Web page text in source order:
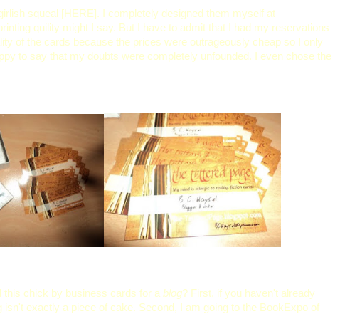
squeal [HERE]. I completely designed them myself at
quility might I say. But I have to admit that I had my reservations
of the cards because the prices were outrageously cheap so I only
to say that my doubts were completely unfounded. I even chose the
chick by business cards for a blog? First, if you haven't already
isn't exactly a piece of cake. Second, I am going to the BookExpo of